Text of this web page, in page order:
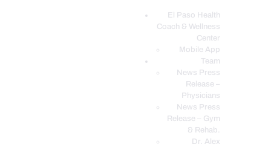
El Paso Health
Coach & Wellness
Center
Mobile App
Team
News Press
Release –
Physicians
News Press
Release – Gym
& Rehab.
Dr. Alex
EL PASO, TX HEALTH COACH CLINIC
Your Functional Medicine and Integrative Wellness Clinic